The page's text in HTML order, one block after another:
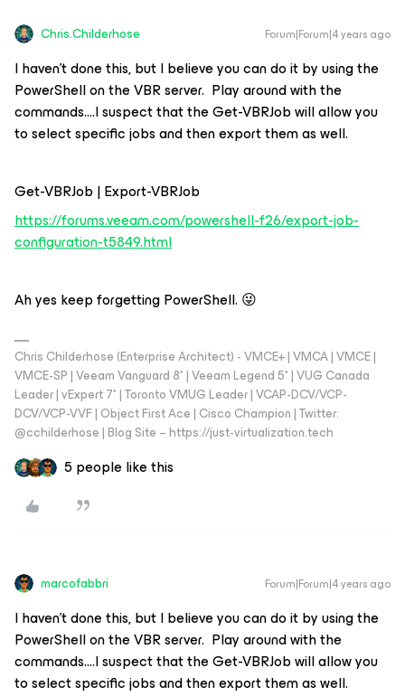
Chris.Childerhose Forum|Forum|4 years ago
I haven’t done this, but I believe you can do it by using the
PowerShell on the VBR server. Play around with the
commands….I suspect that the Get-VBRJob will allow you
to select specific jobs and then export them as well.
Get-VBRJob | Export-VBRJob
https://forums.veeam.com/powershell-f26/export-job-
configuration-t5849.html
Ah yes keep forgetting PowerShell. 😜
Chris Childerhose (Enterprise Architect) - VMCE+ | VMCA | VMCE |
VMCE-SP | Veeam Vanguard 8* | Veeam Legend 5* | VUG Canada
Leader | vExpert 7* | Toronto VMUG Leader | VCAP-DCV/VCP-
DCV/VCP-VVF | Object First Ace | Cisco Champion | Twitter:
@cchilderhose | Blog Site – https://just-virtualization.tech
5 people like this
marcofabbri Forum|Forum|4 years ago
I haven’t done this, but I believe you can do it by using the
PowerShell on the VBR server. Play around with the
commands….I suspect that the Get-VBRJob will allow you
to select specific jobs and then export them as well.